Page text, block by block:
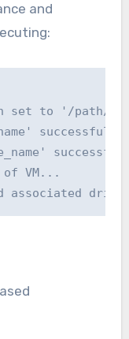
and
set to '/path/
of VM...
associated